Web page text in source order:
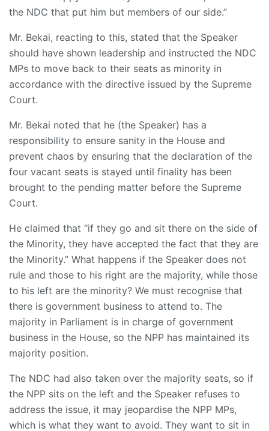
the NDC that put him but members of our side.’’
Mr. Bekai, reacting to this, stated that the Speaker
should have shown leadership and instructed the NDC
MPs to move back to their seats as minority in
accordance with the directive issued by the Supreme
Court.
Mr. Bekai noted that he (the Speaker) has a
responsibility to ensure sanity in the House and
prevent chaos by ensuring that the declaration of the
four vacant seats is stayed until finality has been
brought to the pending matter before the Supreme
Court.
He claimed that “if they go and sit there on the side of
the Minority, they have accepted the fact that they are
the Minority.” What happens if the Speaker does not
rule and those to his right are the majority, while those
to his left are the minority? We must recognise that
there is government business to attend to. The
majority in Parliament is in charge of government
business in the House, so the NPP has maintained its
majority position.
The NDC had also taken over the majority seats, so if
the NPP sits on the left and the Speaker refuses to
address the issue, it may jeopardise the NPP MPs,
which is what they want to avoid. They want to sit in